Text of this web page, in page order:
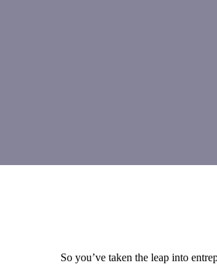
So you’ve taken the leap into